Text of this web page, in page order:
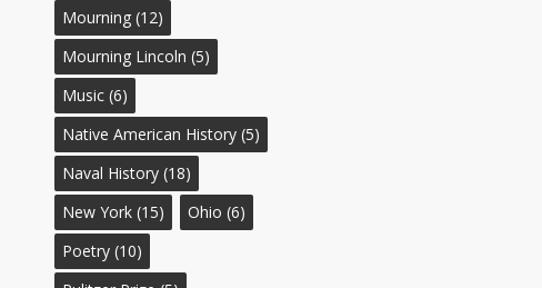
Mourning (12)
Mourning Lincoln (5)
Music (6)
Native American History (5)
Naval History (18)
New York (15) Ohio (6)
Poetry (10)